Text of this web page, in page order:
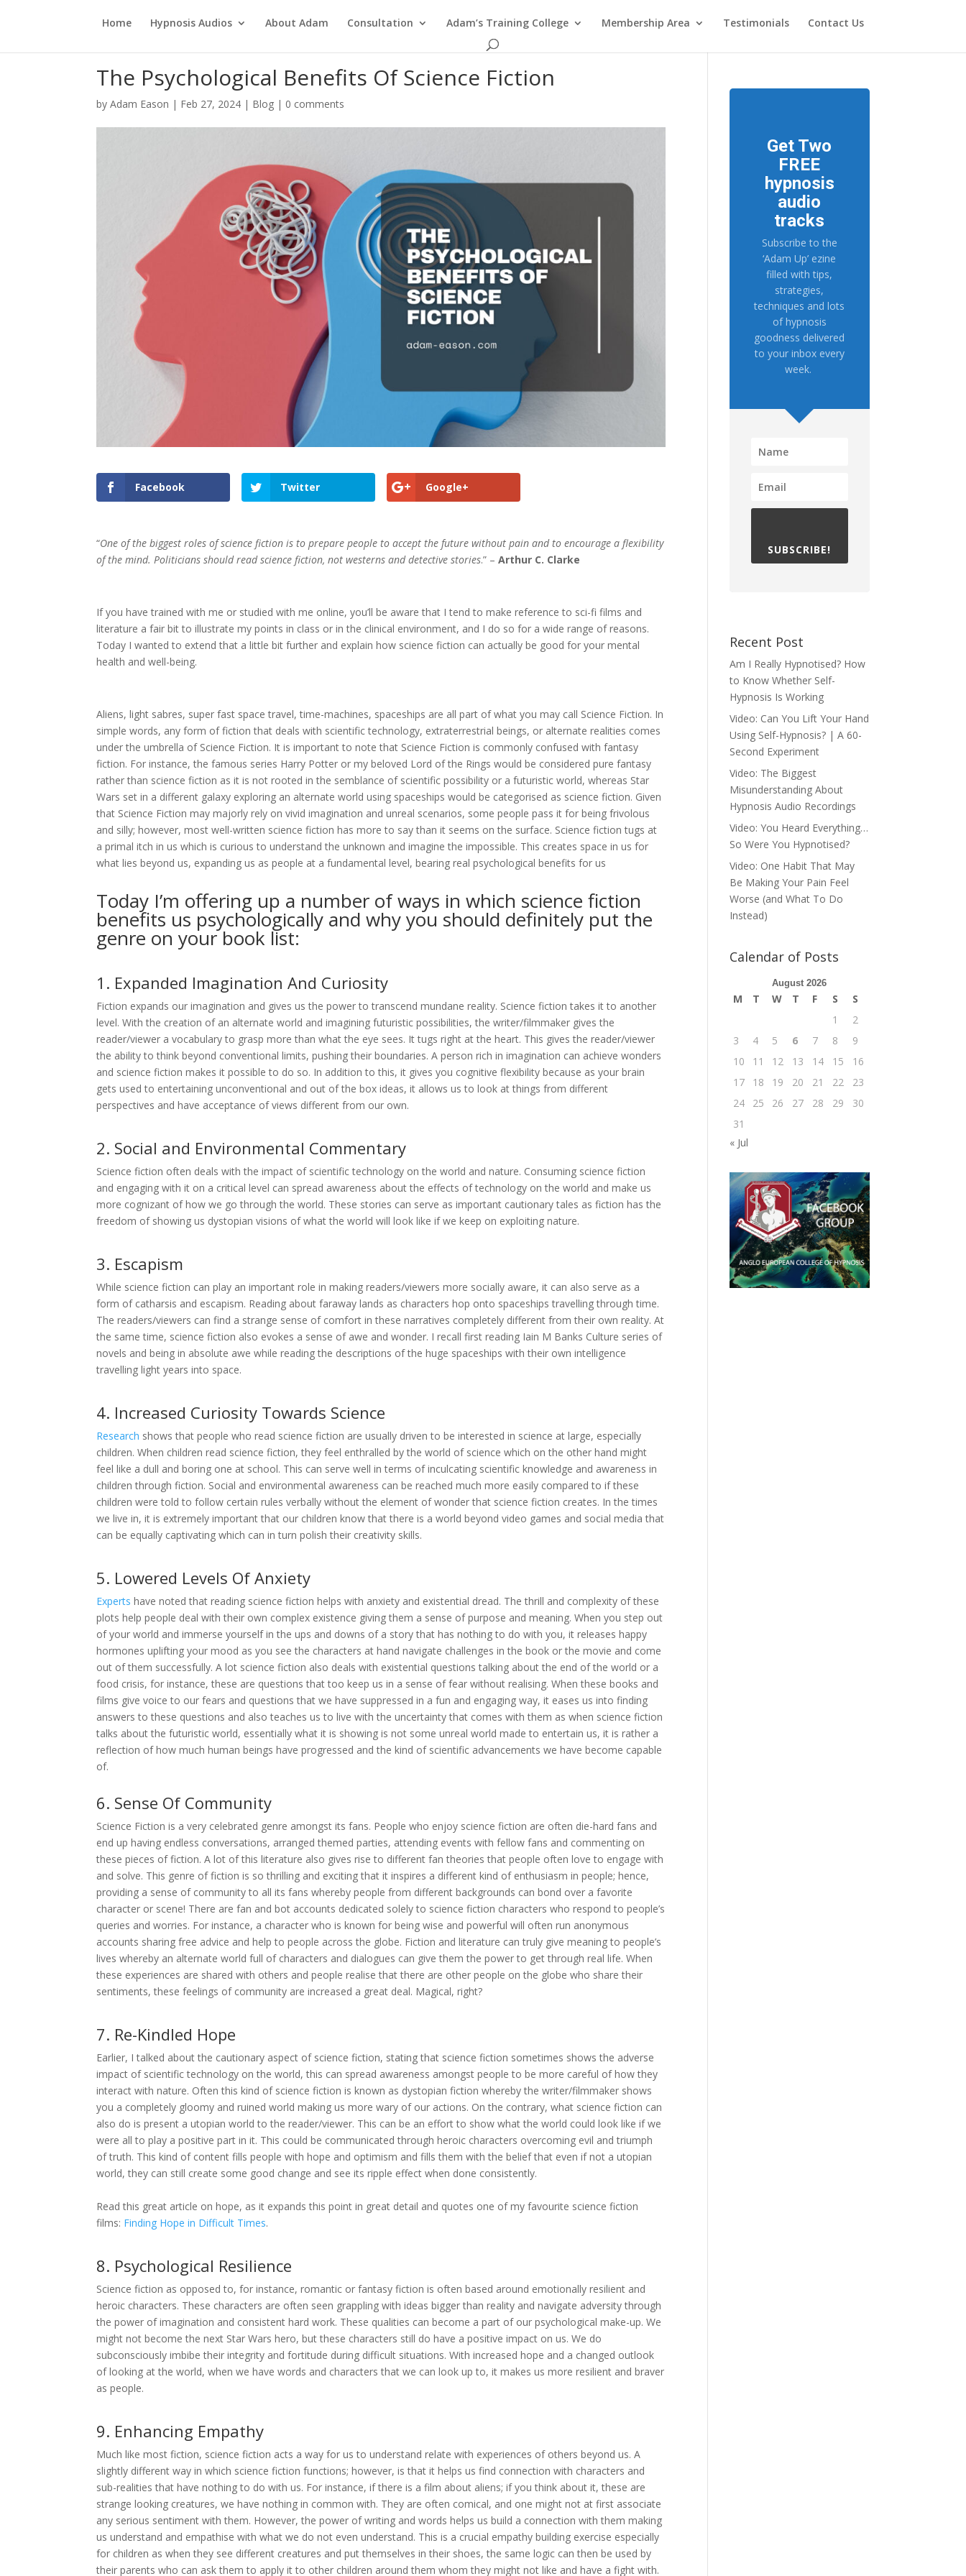
Home Hypnosis Audios About Adam Consultation Adam’s Training College Membership Area Testimonials Contact Us
The Psychological Benefits Of Science Fiction
byAdam Eason | Feb 27, 2024 | Blog | 0 comments
Facebook Twitter Google+
“One of the biggest roles of science fiction is to prepare people to accept the future without pain and to encourage a flexibility
of the mind. Politicians should read science fiction, not westerns and detective stories.” –Arthur C. Clarke
If you have trained with me or studied with me online, you’ll be aware that I tend to make reference to sci-fi films and
literature a fair bit to illustrate my points in class or in the clinical environment, and I do so for a wide range of reasons.
Today I wanted to extend that a little bit further and explain how science fiction can actually be good for your mental
health and well-being.
Aliens, light sabres, super fast space travel, time-machines, spaceships are all part of what you may call Science Fiction. In
simple words, any form of fiction that deals with scientific technology, extraterrestrial beings, or alternate realities comes
under the umbrella of Science Fiction. It is important to note that Science Fiction is commonly confused with fantasy
fiction. For instance, the famous series Harry Potter or my beloved Lord of the Rings would be considered pure fantasy
rather than science fiction as it is not rooted in the semblance of scientific possibility or a futuristic world, whereas Star
Wars set in a different galaxy exploring an alternate world using spaceships would be categorised as science fiction. Given
that Science Fiction may majorly rely on vivid imagination and unreal scenarios, some people pass it for being frivolous
and silly; however, most well-written science fiction has more to say than it seems on the surface. Science fiction tugs at
a primal itch in us which is curious to understand the unknown and imagine the impossible. This creates space in us for
what lies beyond us, expanding us as people at a fundamental level, bearing real psychological benefits for us
Today I’m offering up a number of ways in which science fiction
benefits us psychologically and why you should definitely put the
genre on your book list:
1. Expanded Imagination And Curiosity
Fiction expands our imagination and gives us the power to transcend mundane reality. Science fiction takes it to another
level. With the creation of an alternate world and imagining futuristic possibilities, the writer/filmmaker gives the
reader/viewer a vocabulary to grasp more than what the eye sees. It tugs right at the heart. This gives the reader/viewer
the ability to think beyond conventional limits, pushing their boundaries. A person rich in imagination can achieve wonders
and science fiction makes it possible to do so. In addition to this, it gives you cognitive flexibility because as your brain
gets used to entertaining unconventional and out of the box ideas, it allows us to look at things from different
perspectives and have acceptance of views different from our own.
2. Social and Environmental Commentary
Science fiction often deals with the impact of scientific technology on the world and nature. Consuming science fiction
and engaging with it on a critical level can spread awareness about the effects of technology on the world and make us
more cognizant of how we go through the world. These stories can serve as important cautionary tales as fiction has the
freedom of showing us dystopian visions of what the world will look like if we keep on exploiting nature.
3. Escapism
While science fiction can play an important role in making readers/viewers more socially aware, it can also serve as a
form of catharsis and escapism. Reading about faraway lands as characters hop onto spaceships travelling through time.
The readers/viewers can find a strange sense of comfort in these narratives completely different from their own reality. At
the same time, science fiction also evokes a sense of awe and wonder. I recall first reading Iain M Banks Culture series of
novels and being in absolute awe while reading the descriptions of the huge spaceships with their own intelligence
travelling light years into space.
4. Increased Curiosity Towards Science
Research shows that people who read science fiction are usually driven to be interested in science at large, especially
children. When children read science fiction, they feel enthralled by the world of science which on the other hand might
feel like a dull and boring one at school. This can serve well in terms of inculcating scientific knowledge and awareness in
children through fiction. Social and environmental awareness can be reached much more easily compared to if these
children were told to follow certain rules verbally without the element of wonder that science fiction creates. In the times
we live in, it is extremely important that our children know that there is a world beyond video games and social media that
can be equally captivating which can in turn polish their creativity skills.
5. Lowered Levels Of Anxiety
Experts have noted that reading science fiction helps with anxiety and existential dread. The thrill and complexity of these
plots help people deal with their own complex existence giving them a sense of purpose and meaning. When you step out
of your world and immerse yourself in the ups and downs of a story that has nothing to do with you, it releases happy
hormones uplifting your mood as you see the characters at hand navigate challenges in the book or the movie and come
out of them successfully. A lot science fiction also deals with existential questions talking about the end of the world or a
food crisis, for instance, these are questions that too keep us in a sense of fear without realising. When these books and
films give voice to our fears and questions that we have suppressed in a fun and engaging way, it eases us into finding
answers to these questions and also teaches us to live with the uncertainty that comes with them as when science fiction
talks about the futuristic world, essentially what it is showing is not some unreal world made to entertain us, it is rather a
reflection of how much human beings have progressed and the kind of scientific advancements we have become capable
of.
6. Sense Of Community
Science Fiction is a very celebrated genre amongst its fans. People who enjoy science fiction are often die-hard fans and
end up having endless conversations, arranged themed parties, attending events with fellow fans and commenting on
these pieces of fiction. A lot of this literature also gives rise to different fan theories that people often love to engage with
and solve. This genre of fiction is so thrilling and exciting that it inspires a different kind of enthusiasm in people; hence,
providing a sense of community to all its fans whereby people from different backgrounds can bond over a favorite
character or scene! There are fan and bot accounts dedicated solely to science fiction characters who respond to people’s
queries and worries. For instance, a character who is known for being wise and powerful will often run anonymous
accounts sharing free advice and help to people across the globe. Fiction and literature can truly give meaning to people’s
lives whereby an alternate world full of characters and dialogues can give them the power to get through real life. When
these experiences are shared with others and people realise that there are other people on the globe who share their
sentiments, these feelings of community are increased a great deal. Magical, right?
7. Re-Kindled Hope
Earlier, I talked about the cautionary aspect of science fiction, stating that science fiction sometimes shows the adverse
impact of scientific technology on the world, this can spread awareness amongst people to be more careful of how they
interact with nature. Often this kind of science fiction is known as dystopian fiction whereby the writer/filmmaker shows
you a completely gloomy and ruined world making us more wary of our actions. On the contrary, what science fiction can
also do is present a utopian world to the reader/viewer. This can be an effort to show what the world could look like if we
were all to play a positive part in it. This could be communicated through heroic characters overcoming evil and triumph
of truth. This kind of content fills people with hope and optimism and fills them with the belief that even if not a utopian
world, they can still create some good change and see its ripple effect when done consistently.
Read this great article on hope, as it expands this point in great detail and quotes one of my favourite science fiction
films: Finding Hope in Difficult Times.
8. Psychological Resilience
Science fiction as opposed to, for instance, romantic or fantasy fiction is often based around emotionally resilient and
heroic characters. These characters are often seen grappling with ideas bigger than reality and navigate adversity through
the power of imagination and consistent hard work. These qualities can become a part of our psychological make-up. We
might not become the next Star Wars hero, but these characters still do have a positive impact on us. We do
subconsciously imbibe their integrity and fortitude during difficult situations. With increased hope and a changed outlook
of looking at the world, when we have words and characters that we can look up to, it makes us more resilient and braver
as people.
9. Enhancing Empathy
Much like most fiction, science fiction acts a way for us to understand relate with experiences of others beyond us. A
slightly different way in which science fiction functions; however, is that it helps us find connection with characters and
sub-realities that have nothing to do with us. For instance, if there is a film about aliens; if you think about it, these are
strange looking creatures, we have nothing in common with. They are often comical, and one might not at first associate
any serious sentiment with them. However, the power of writing and words helps us build a connection with them making
us understand and empathise with what we do not even understand. This is a crucial empathy building exercise especially
for children as when they see different creatures and put themselves in their shoes, the same logic can then be used by
their parents who can ask them to apply it to other children around them whom they might not like and have a fight with.
Get Two
FREE
hypnosis
audio
tracks
Subscribe to the
‘Adam Up’ ezine
filled with tips,
strategies,
techniques and lots
of hypnosis
goodness delivered
to your inbox every
week.
SUBSCRIBE!
Recent Post
Am I Really Hypnotised? How
to Know Whether Self-
Hypnosis Is Working
Video: Can You Lift Your Hand
Using Self-Hypnosis? | A 60-
Second Experiment
Video: The Biggest
Misunderstanding About
Hypnosis Audio Recordings
Video: You Heard Everything…
So Were You Hypnotised?
Video: One Habit That May
Be Making Your Pain Feel
Worse (and What To Do
Instead)
Calendar of Posts
August 2026
M T W T F S
S
1
2
3
4 5 6 7 8
9
10
11 12 13 14 15
16
17
18 19 20 21 22
23
24
25 26 27 28 29
30
31
« Jul